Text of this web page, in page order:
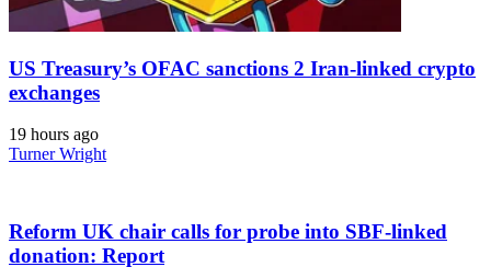
US Treasury’s OFAC sanctions 2 Iran-linked crypto
exchanges
19 hours ago
Turner Wright
Reform UK chair calls for probe into SBF-linked
donation: Report